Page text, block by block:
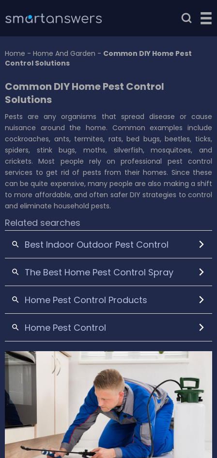
Home - Home And Garden - Common DIY Home Pest
Control Solutions
Common DIY Home Pest Control
Solutions
Pests are any organisms that spread disease or cause
nuisance around the home. Common examples include
cockroaches, ants, termites, rats, bed bugs, beetles, ticks,
spiders, stink bugs, moths, silverfish, mosquitoes, and
crickets. Most people rely on professional pest control
services to get rid of pests from their homes. Since these
can be quite expensive, many people are also making a shift
to more affordable, and often safer DIY strategies to control
and eliminate household pests.